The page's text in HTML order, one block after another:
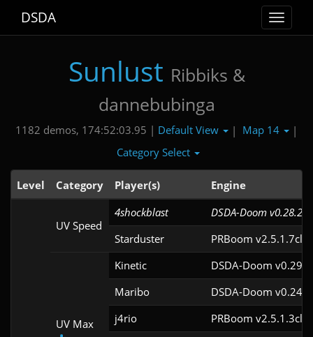
Toggle
DSDA
Sunlust Ribbiks &
dannebubinga
1182 demos, 174:52:03.95 | Default View | Map 14
|
Category Select
Level Category Player(s) Engine
UV Speed
4shockblast
DSDA-Doom
Starduster
PRBoom v2.5.1.7cl9
UV Max
Kinetic
DSDA-Doom
Maribo
DSDA-Doom
j4rio
PRBoom v2.5.1.3cl9